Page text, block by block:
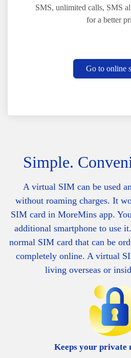
SMS, unlimited calls, SMS
for a better
Go to online
Simple.
A virtual SIM can be used
without roaming charges. It
SIM card in MoreMins app.
additional smartphone to use
normal SIM card that can be
completely online. A virtual
living overseas or
Keeps your private